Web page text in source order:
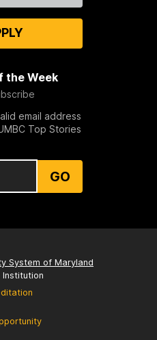
the Week
email address
Top Stories
GO
System of Maryland
Institution